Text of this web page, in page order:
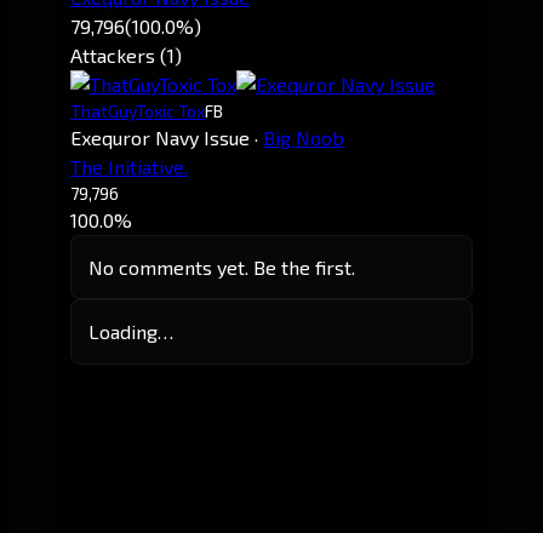
79,796(100.0%)
Attackers (1)
ThatGuyToxic ToxFB
Exequror Navy Issue · Big Noob
The Initiative.
79,796
100.0%
No comments yet. Be the first.
Loading…